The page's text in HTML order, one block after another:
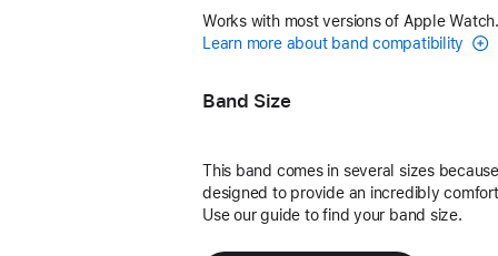
Works with most versions of Apple
Learn more about band compatibility
Band Size
This band comes in several sizes because
designed to provide an incredibly
Use our guide to find your band size.